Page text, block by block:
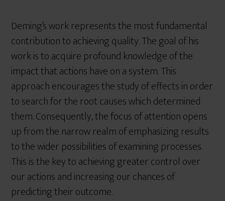
Deming’s work represents the most fundamental
contribution to achieving quality. The goal of his
work is to acquire profound knowledge of the
impact that actions have on a system. This
approach encourages the study of effects in order
to search for the root causes which determined
them. Consequently, the focus of attention opens
up from the narrow realm of emphasizing results
to the wider possibilities of examining processes.
This is the key to achieving greater control over
our actions and increasing our chances of
predicting their outcome.